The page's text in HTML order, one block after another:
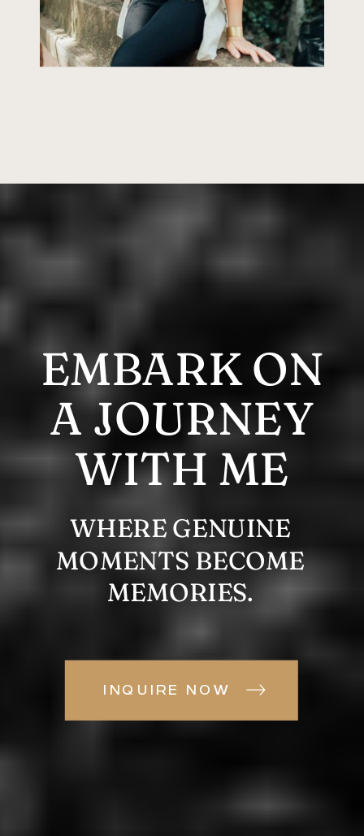
EMBARK ON
A JOURNEY
WITH ME
WHERE GENUINE
MOMENTS BECOME
MEMORIES.
INQUIRE NOW